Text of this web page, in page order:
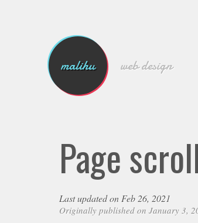
malihu web design
Page
Last updated on Feb 26, 2021
Originally published on January 3,